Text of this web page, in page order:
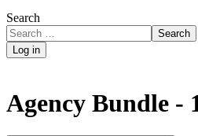
Search
Search
Log in
Agency Bundle -